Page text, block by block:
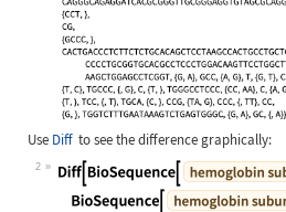
Use Diff to see the difference graphically:
2